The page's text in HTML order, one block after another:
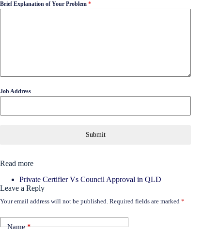
Brief Explanation of Your Problem *
Job Address
Submit
Read more
Private Certifier Vs Council Approval in QLD
Leave a Reply
Your email address will not be published. Required fields are marked *
Name*